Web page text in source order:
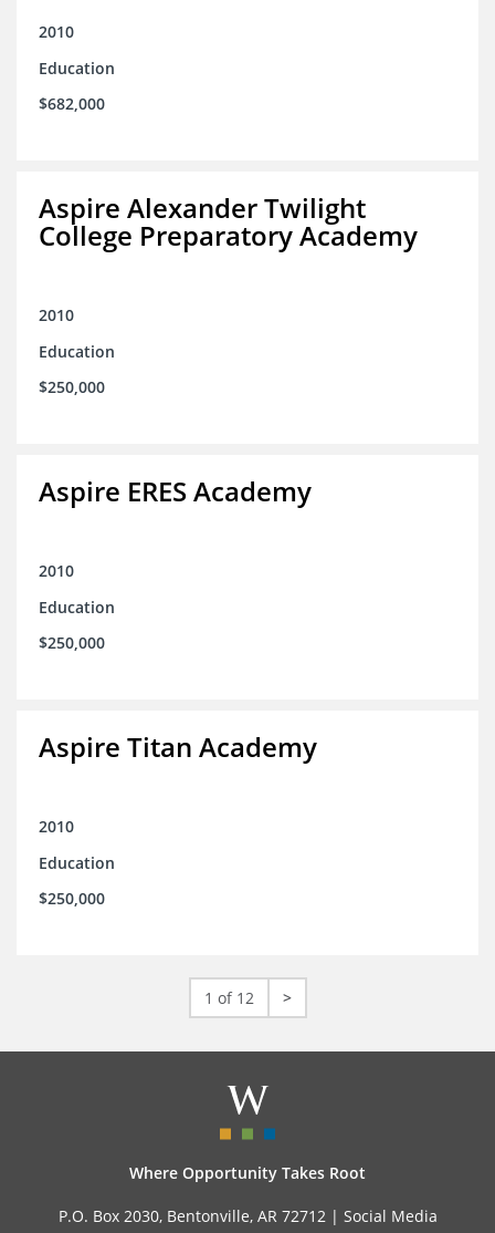
2010
Education
$682,000
Aspire Alexander Twilight
College Preparatory Academy
2010
Education
$250,000
Aspire ERES Academy
2010
Education
$250,000
Aspire Titan Academy
2010
Education
$250,000
1 of 12 >
Where Opportunity Takes Root
P.O. Box 2030, Bentonville, AR 72712 | Social Media